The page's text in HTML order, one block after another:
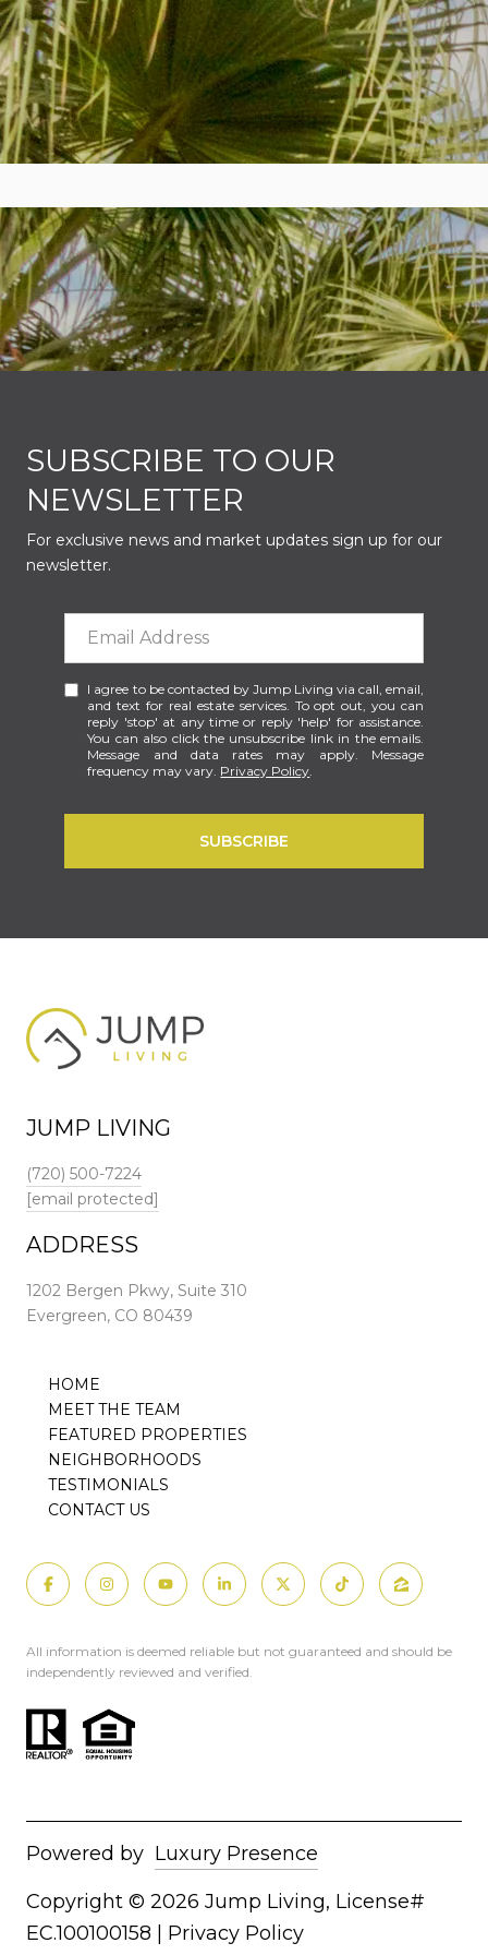
SUBSCRIBE TO OUR
NEWSLETTER
For exclusive news and market updates sign up for our
newsletter.
I agree to be contacted by Jump Living via call, email,
and text for real estate services. To opt out, you can
reply 'stop' at any time or reply 'help' for assistance.
You can also click the unsubscribe link in the emails.
Message and data rates may apply. Message
frequency may vary. Privacy Policy.
SUBSCRIBE
JUMP LIVING
(720) 500-7224
[email protected]
ADDRESS
1202 Bergen Pkwy, Suite 310
Evergreen, CO 80439
HOME
MEET THE TEAM
FEATURED PROPERTIES
NEIGHBORHOODS
TESTIMONIALS
CONTACT US
All information is deemed reliable but not guaranteed and should be
independently reviewed and verified.
Powered by Luxury Presence
Copyright © 2026
Privacy Policy